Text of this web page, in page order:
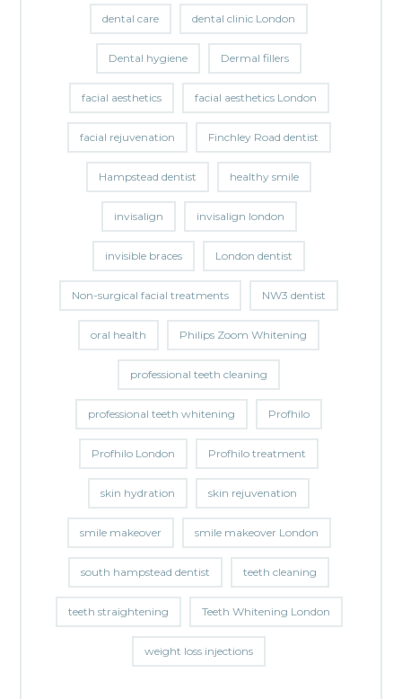
dental care dental clinic London
Dental hygiene Dermal fillers
facial aesthetics facial aesthetics London
facial rejuvenation Finchley Road dentist
Hampstead dentist healthy smile
invisalign invisalign london
invisible braces London dentist
Non-surgical facial treatments NW3 dentist
oral health Philips Zoom Whitening
professional teeth cleaning
professional teeth whitening Profhilo
Profhilo London Profhilo treatment
skin hydration skin rejuvenation
smile makeover smile makeover London
south hampstead dentist teeth cleaning
teeth straightening Teeth Whitening London
weight loss injections